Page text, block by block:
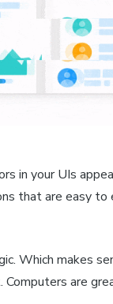
in your UIs
that are easy
Which makes
are